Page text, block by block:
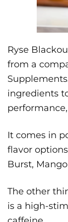
Ryse
from a
ingredients
It comes in
flavor
Burst,
The other
is a high-